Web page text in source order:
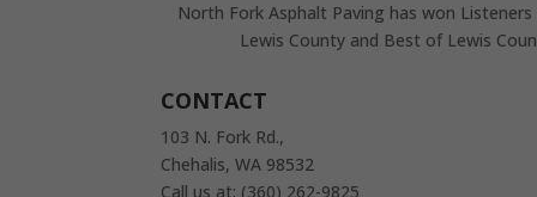
North Fork Asphalt Paving has won
Lewis County and Best of Lewis
CONTACT
103 N. Fork Rd.,
Chehalis, WA 98532
Call us at: (360) 262-9825